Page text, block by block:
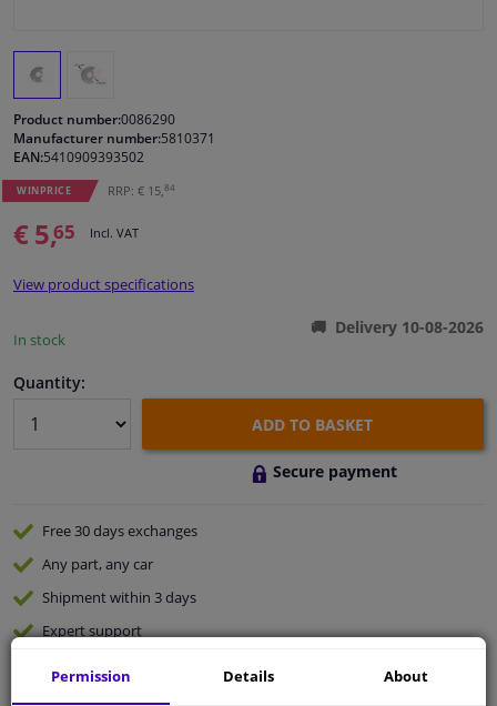
Windscreens & accessories
Cleaning & protection
Garage equipment
Camper, motorbike, bicycle & boat
Sensors & electronics
Product number:0086290
Manufacturer number:5810371
EAN:5410909393502
WINPRICE RRP: € 15,84
€ 5,65 Incl. VAT
View product specifications
In stock
Delivery 10-08-2026
Quantity:
ADD TO BASKET
Secure payment
Free 30 daysexchanges
Any part, any car
Shipment within 3 days
Expertsupport
Permission Details About